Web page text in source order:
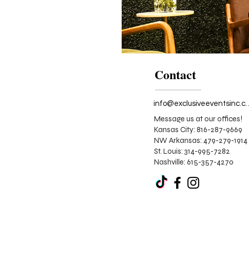
Contact
info@exclusiveeventsinc.com
Message us at our offices!
Kansas City: 816-287-9669
NW Arkansas: 479-279-1914
St. Louis: 314-995-7282
Nashville: 615-357-4270